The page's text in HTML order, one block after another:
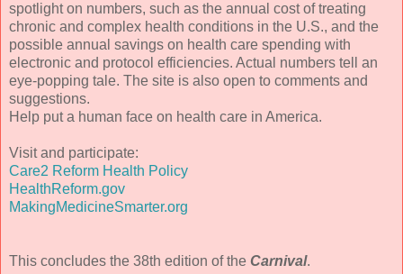
spotlight on numbers, such as the annual cost of treating
chronic and complex health conditions in the U.S., and the
possible annual savings on health care spending with
electronic and protocol efficiencies. Actual numbers tell an
eye-popping tale. The site is also open to comments and
suggestions.
Help put a human face on health care in America.
Visit and participate:
Care2 Reform Health Policy
HealthReform.gov
MakingMedicineSmarter.org
This concludes the 38th edition of the Carnival.